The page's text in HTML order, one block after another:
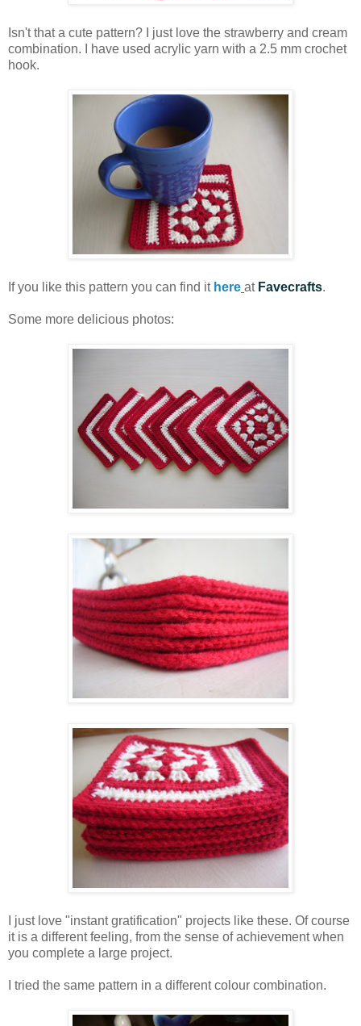
Isn't that a cute pattern? I just love the strawberry and cream
combination. I have used acrylic yarn with a 2.5 mm crochet
hook.
If you like this pattern you can find it here at Favecrafts.
Some more delicious photos:
I just love "instant gratification" projects like these. Of course
it is a different feeling, from the sense of achievement when
you complete a large project.
I tried the same pattern in a different colour combination.